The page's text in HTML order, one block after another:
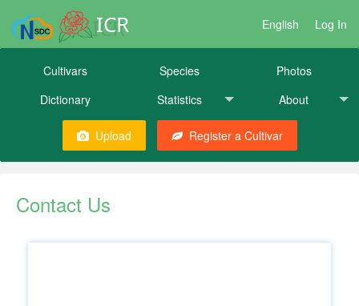
ICR English Log In
Cultivars Species
Photos
Dictionary
Statistics About
Upload Register a Cultivar
Contact Us